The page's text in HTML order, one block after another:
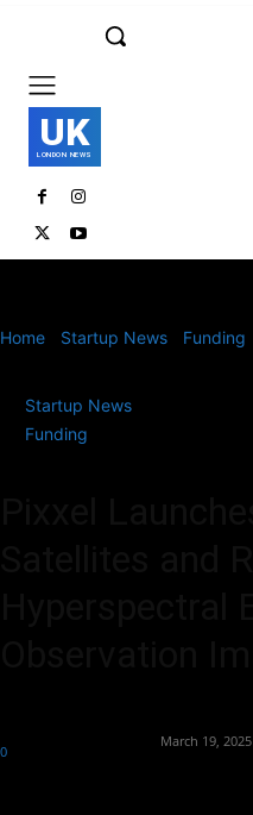
UK
LONDON NEWS
Home Startup News Funding
Startup News
Funding
March 19, 2025
0